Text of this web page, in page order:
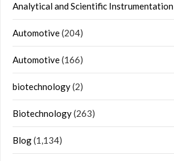
Analytical and Scientific Instrumentation
Automotive(204)
Automotive(166)
biotechnology(2)
Biotechnology(263)
Blog(1,134)